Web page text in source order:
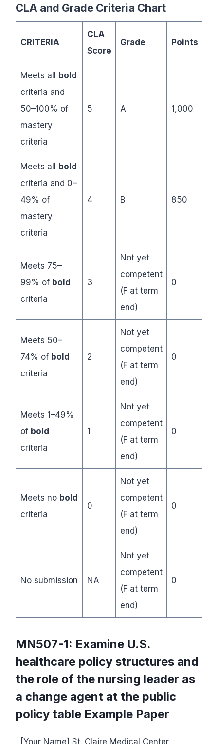
CLA and Grade Criteria Chart
CRITERIA
CLA
Score
Grade Points
Meets all bold
criteria and
50–100% of
mastery
criteria
5 A 1,000
Meets all bold
criteria and 0–
49% of
mastery
criteria
4 B 850
Meets 75–
99% of bold
criteria
3
Not yet
competent
(F at term
end)
0
Meets 50–
74% of bold
criteria
2
Not yet
competent
(F at term
end)
0
Meets 1–49%
of bold
criteria
1
Not yet
competent
(F at term
end)
0
Meets no bold
criteria
0
Not yet
competent
(F at term
end)
0
No submission NA
Not yet
competent
(F at term
end)
0
MN507-1: Examine U.S.
healthcare policy structures and
the role of the nursing leader as
a change agent at the public
policy table Example Paper
[Your Name] St. Claire Medical Center